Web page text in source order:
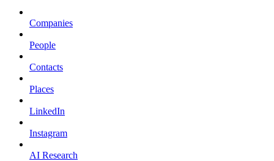
Companies
People
Contacts
Places
LinkedIn
Instagram
AI Research